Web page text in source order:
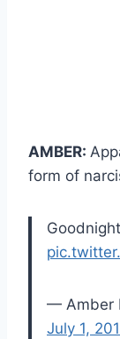
AMBER:
form of
— Amber
July 1,